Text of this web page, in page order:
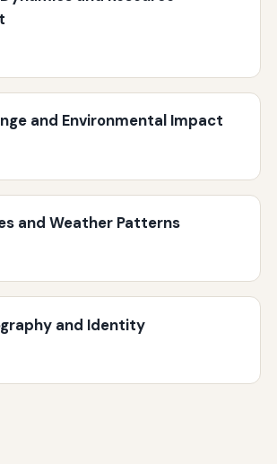
and Environmental Impact
and Weather Patterns
and Identity